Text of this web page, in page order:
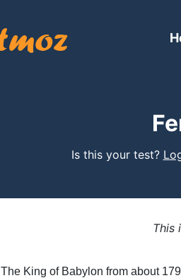
Is this your test?
This
The King of Babylon from about